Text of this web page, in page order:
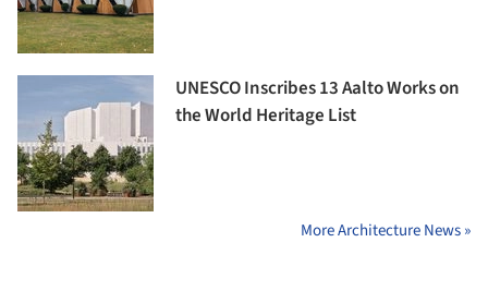
UNESCO Inscribes 13 Aalto Works on
the World Heritage List
More Architecture News »